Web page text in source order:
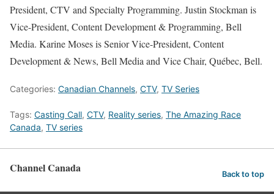
President, CTV and Specialty Programming. Justin Stockman is
Vice-President, Content Development & Programming, Bell
Media. Karine Moses is Senior Vice-President, Content
Development & News, Bell Media and Vice Chair, Québec, Bell.
Categories: Canadian Channels, CTV, TV Series
Tags: Casting Call, CTV, Reality series, The Amazing Race
Canada, TV series
Channel Canada Back to top